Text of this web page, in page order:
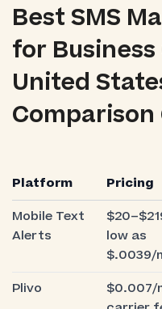
Best SMS
for
United
Comparison
Platform Pricing
Mobile Text
Alerts
low as
$.0039/
Plivo
$0.007/